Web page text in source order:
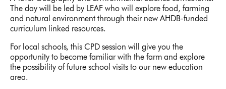
The day will be led by LEAF who will explore food, farming
and natural environment through their new AHDB-funded
curriculum linked resources.
For local schools, this CPD session will give you the
opportunity to become familiar with the farm and explore
the possibility of future school visits to our new education
area.